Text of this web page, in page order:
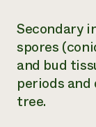
Secondary
spores
and bud
periods
tree.